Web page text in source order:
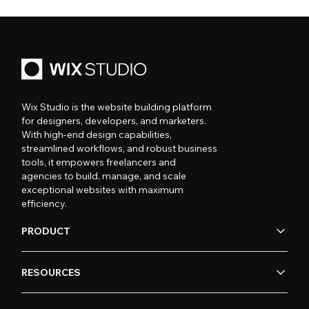
Wix Studio is the website building platform
for designers, developers, and marketers.
With high-end design capabilities,
streamlined workflows, and robust business
tools, it empowers freelancers and
agencies to build, manage, and scale
exceptional websites with maximum
efficiency.
PRODUCT
RESOURCES